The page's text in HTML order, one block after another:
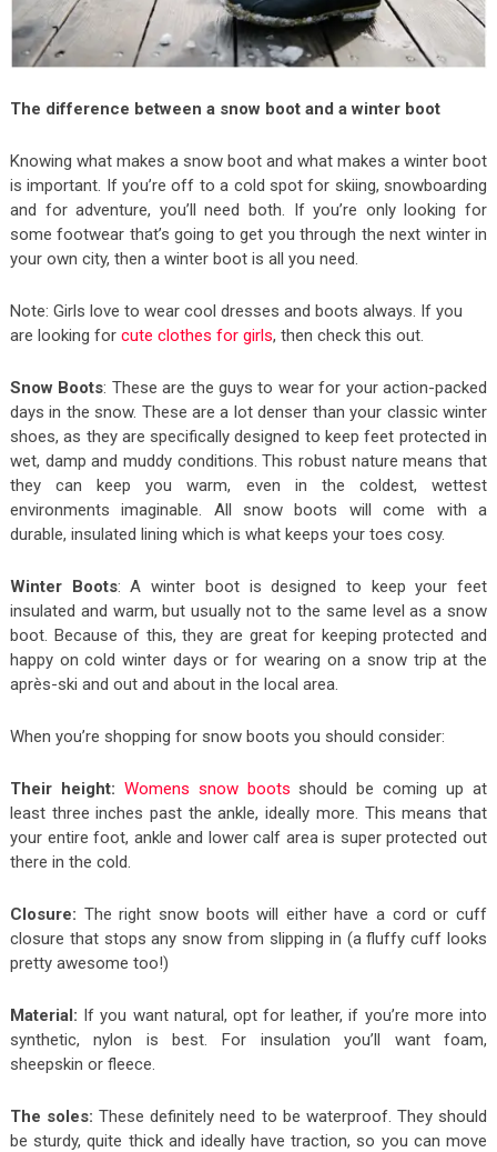
The difference between a snow boot and a winter boot
Knowing what makes a snow boot and what makes a winter boot
is important. If you’re off to a cold spot for skiing, snowboarding
and for adventure, you’ll need both. If you’re only looking for
some footwear that’s going to get you through the next winter in
your own city, then a winter boot is all you need.
Note: Girls love to wear cool dresses and boots always. If you
are looking for cute clothes for girls, then check this out.
Snow Boots: These are the guys to wear for your action-packed
days in the snow. These are a lot denser than your classic winter
shoes, as they are specifically designed to keep feet protected in
wet, damp and muddy conditions. This robust nature means that
they can keep you warm, even in the coldest, wettest
environments imaginable. All snow boots will come with a
durable, insulated lining which is what keeps your toes cosy.
Winter Boots: A winter boot is designed to keep your feet
insulated and warm, but usually not to the same level as a snow
boot. Because of this, they are great for keeping protected and
happy on cold winter days or for wearing on a snow trip at the
après-ski and out and about in the local area.
When you’re shopping for snow boots you should consider:
Their height: Womens snow boots should be coming up at
least three inches past the ankle, ideally more. This means that
your entire foot, ankle and lower calf area is super protected out
there in the cold.
Closure: The right snow boots will either have a cord or cuff
closure that stops any snow from slipping in (a fluffy cuff looks
pretty awesome too!)
Material: If you want natural, opt for leather, if you’re more into
synthetic, nylon is best. For insulation you’ll want foam,
sheepskin or fleece.
The soles: These definitely need to be waterproof. They should
be sturdy, quite thick and ideally have traction, so you can move